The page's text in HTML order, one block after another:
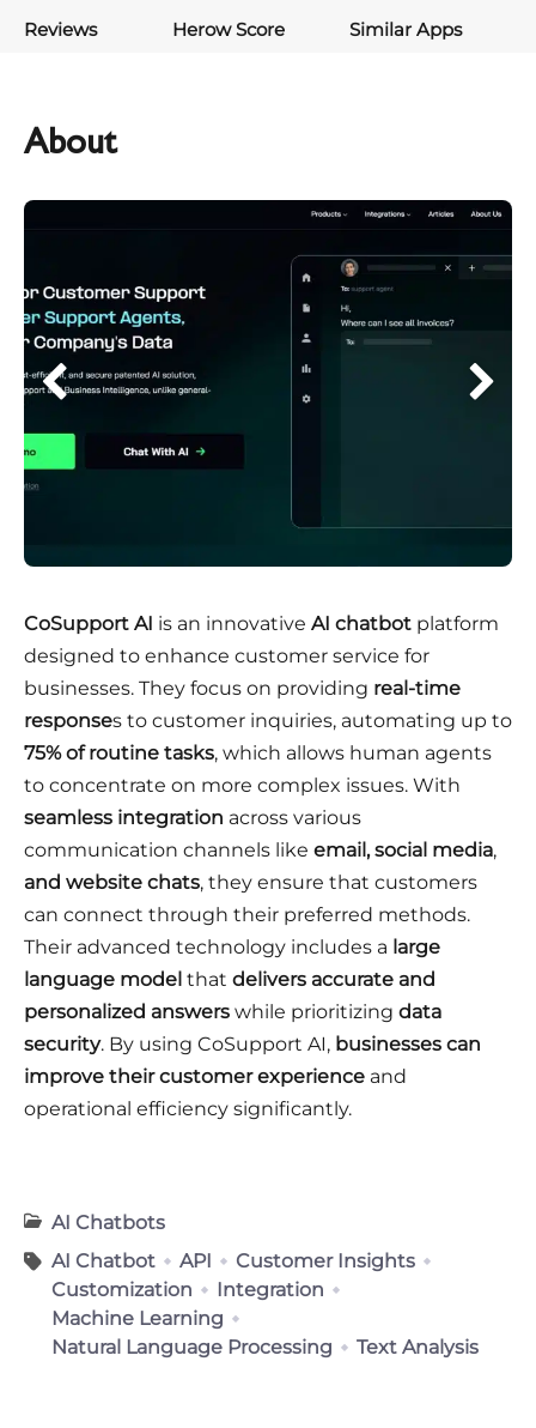
Reviews
Herow Score Similar Apps
About
CoSupport AI is an innovative AI chatbot platform
designed to enhance customer service for
businesses. They focus on providing real-time
responses to customer inquiries, automating up to
75% of routine tasks, which allows human agents
to concentrate on more complex issues. With
seamless integration across various
communication channels like email, social media,
and website chats, they ensure that customers
can connect through their preferred methods.
Their advanced technology includes a large
language model that delivers accurate and
personalized answers while prioritizing data
security. By using CoSupport AI, businesses can
improve their customer experience and
operational efficiency significantly.
AI Chatbots
AI Chatbot
API
Customer Insights
Customization
Integration
Machine Learning
Natural Language Processing
Text Analysis